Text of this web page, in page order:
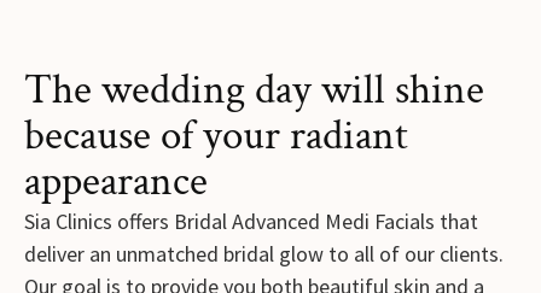
The wedding day will shine
because of your radiant
appearance
Sia Clinics offers Bridal Advanced Medi Facials that
deliver an unmatched bridal glow to all of our clients.
Our goal is to provide you both beautiful skin and a